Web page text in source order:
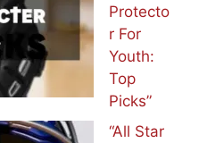
Protecto
r For
Youth:
Top
Picks”
“All Star